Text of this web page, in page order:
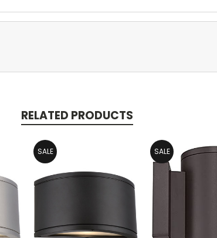
RELATED PRODUCTS
SALE SALE